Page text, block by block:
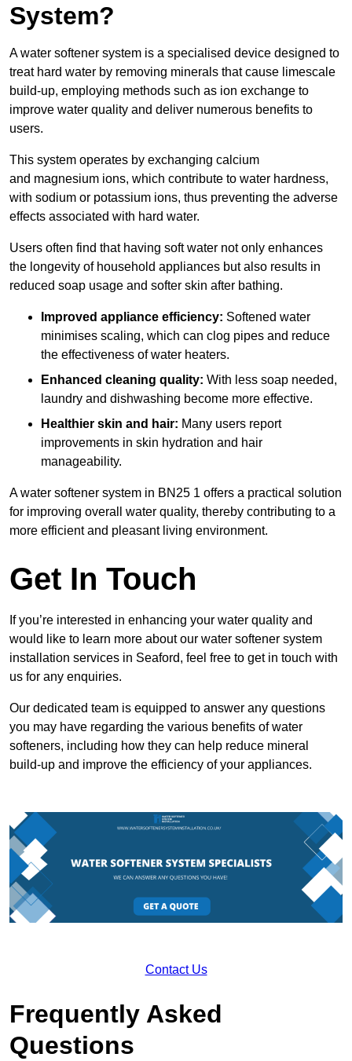
System?
A water softener system is a specialised device designed to
treat hard water by removing minerals that cause limescale
build-up, employing methods such as ion exchange to
improve water quality and deliver numerous benefits to
users.
This system operates by exchanging calcium
and magnesium ions, which contribute to water hardness,
with sodium or potassium ions, thus preventing the adverse
effects associated with hard water.
Users often find that having soft water not only enhances
the longevity of household appliances but also results in
reduced soap usage and softer skin after bathing.
Improved appliance efficiency: Softened water
minimises scaling, which can clog pipes and reduce
the effectiveness of water heaters.
Enhanced cleaning quality: With less soap needed,
laundry and dishwashing become more effective.
Healthier skin and hair: Many users report
improvements in skin hydration and hair
manageability.
A water softener system in BN25 1 offers a practical solution
for improving overall water quality, thereby contributing to a
more efficient and pleasant living environment.
Get In Touch
If you’re interested in enhancing your water quality and
would like to learn more about our water softener system
installation services in Seaford, feel free to get in touch with
us for any enquiries.
Our dedicated team is equipped to answer any questions
you may have regarding the various benefits of water
softeners, including how they can help reduce mineral
build-up and improve the efficiency of your appliances.
Contact Us
Frequently Asked
Questions